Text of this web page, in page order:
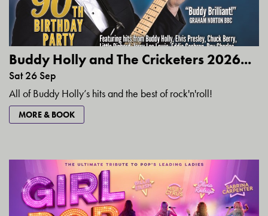
Buddy Holly and The Cricketers 2026...
Sat 26 Sep
All of Buddy Holly’s hits and the best of rock'n'roll!
MORE & BOOK